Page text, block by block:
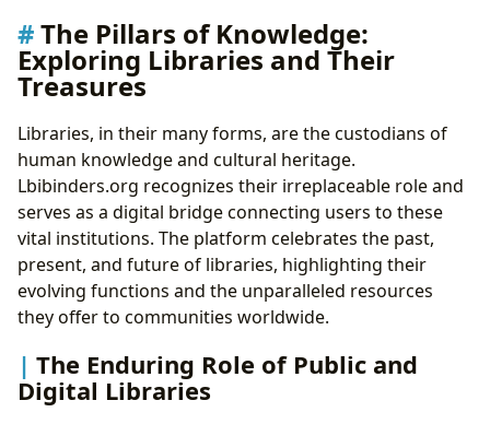
The Pillars of Knowledge:
Exploring Libraries and Their
Treasures
Libraries, in their many forms, are the custodians of
human knowledge and cultural heritage.
Lbibinders.org recognizes their irreplaceable role and
serves as a digital bridge connecting users to these
vital institutions. The platform celebrates the past,
present, and future of libraries, highlighting their
evolving functions and the unparalleled resources
they offer to communities worldwide.
The Enduring Role of Public and
Digital Libraries